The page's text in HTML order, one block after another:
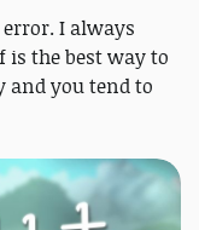
I always
the best way to
you tend to